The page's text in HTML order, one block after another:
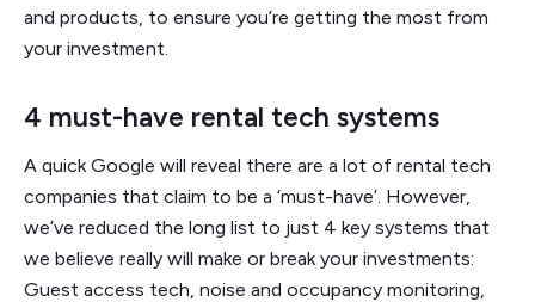
and products, to ensure you’re getting the most from
your investment.
4 must-have rental tech systems
A quick Google will reveal there are a lot of rental tech
companies that claim to be a ‘must-have’. However,
we’ve reduced the long list to just 4 key systems that
we believe really will make or break your investments:
Guest access tech, noise and occupancy monitoring,